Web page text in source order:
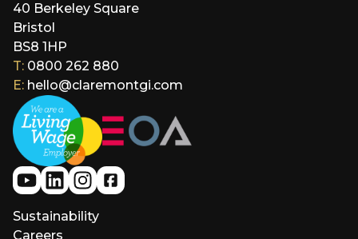
40 Berkeley Square
Bristol
BS8 1HP
T: 0800 262 880
E: hello@claremontgi.com
Sustainability
Careers